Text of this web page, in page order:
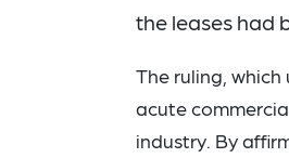
the leases had
The ruling,
acute
industry. By